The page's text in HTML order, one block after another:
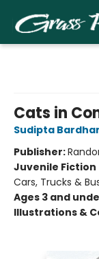
Cats in
Sudipta
Publisher:
Juvenile Fiction
Cars, Trucks &
Ages 3 and
Illustrations &